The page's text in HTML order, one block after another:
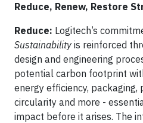
Reduce, Renew, Restore
Reduce: Logitech’s
Sustainability is reinforced
design and engineering
potential carbon footprint
energy efficiency, packaging,
circularity and more -
impact before it arises. The